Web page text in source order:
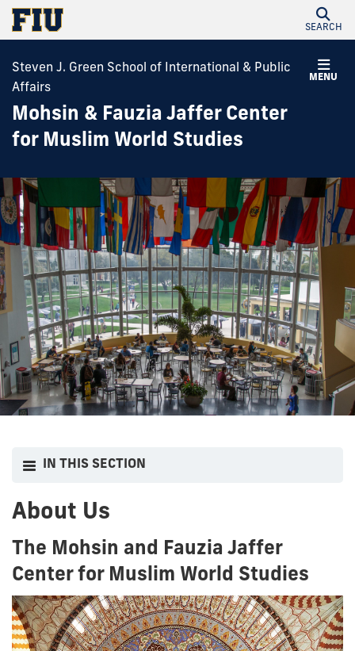
SEARCH
MENU
Steven J. Green School of International & Public
Affairs
Mohsin & Fauzia Jaffer Center
for Muslim World Studies
IN THIS SECTION
About Us
The Mohsin and Fauzia Jaffer
Center for Muslim World Studies